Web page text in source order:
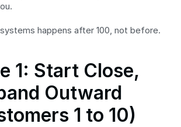
happens after 100, not before.
1: Start Close,
Outward
1 to 10)